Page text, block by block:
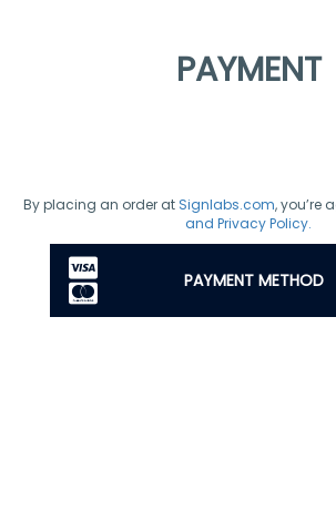
PAYMENT
By placing an order atSignlabs.com, you’re
and Privacy Policy.
PAYMENT METHOD